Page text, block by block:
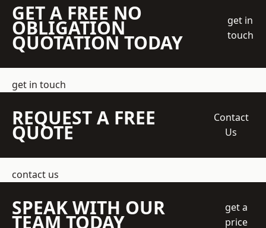
GET A FREE NO
OBLIGATION
QUOTATION TODAY
get in
touch
get in touch
REQUEST A FREE
QUOTE
Contact
Us
contact us
SPEAK WITH OUR
TEAM TODAY
get a
price